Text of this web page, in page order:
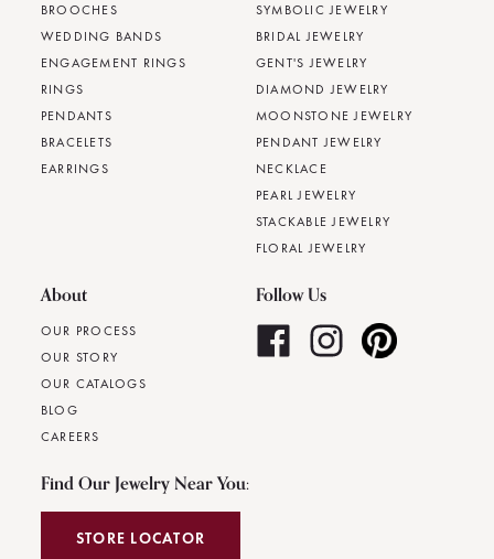
BROOCHES
WEDDING BANDS
ENGAGEMENT RINGS
RINGS
PENDANTS
BRACELETS
EARRINGS
SYMBOLIC JEWELRY
BRIDAL JEWELRY
GENT'S JEWELRY
DIAMOND JEWELRY
MOONSTONE JEWELRY
PENDANT JEWELRY
NECKLACE
PEARL JEWELRY
STACKABLE JEWELRY
FLORAL JEWELRY
About
OUR PROCESS
OUR STORY
OUR CATALOGS
BLOG
CAREERS
Follow Us
Find Our Jewelry Near You:
STORE LOCATOR